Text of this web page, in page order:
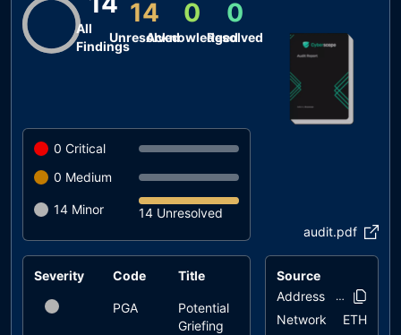
All
Findings
14
Unresolved
0
Acknowledged
0
Resolved
0 Critical
0 Medium
14 Minor
14 Unresolved
audit.pdf
Severity Code Title Status
PGA
Potential
Griefing
unresolved
Source
Address
Network ETH